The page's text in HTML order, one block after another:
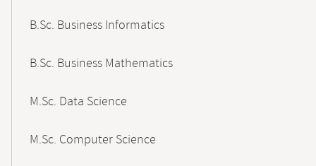
B.Sc. Business Informatics
B.Sc. Business Mathematics
M.Sc. Data Science
M.Sc. Computer Science